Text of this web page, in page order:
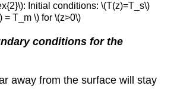
Initial conditions: \(T(z)=T_s\)
= T_m ​​​​​​\) for \(z>0\)
conditions for the
away from the surface will stay